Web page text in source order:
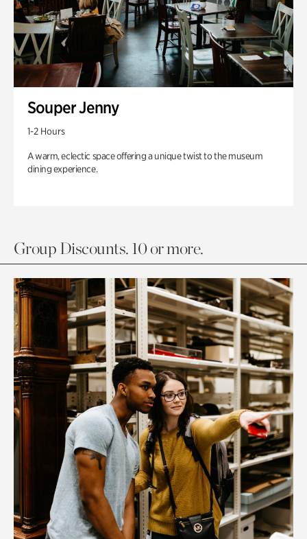
Souper Jenny
1-2 Hours
A warm, eclectic space offering a unique twist to the museum
dining experience.
Group Discounts. 10 or more.